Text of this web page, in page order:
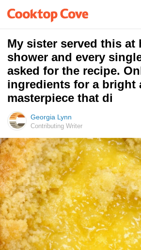
My sister served this at
shower and every
asked for the recipe.
ingredients for a bright
masterpiece that di
Georgia Lynn
Contributing Writer